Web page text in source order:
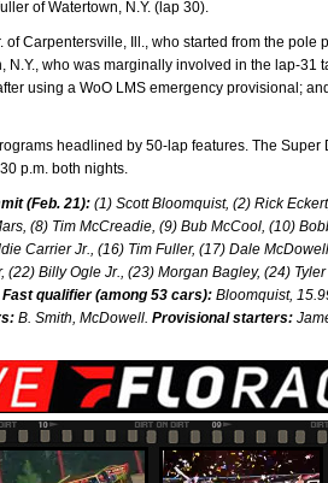
of Watertown, N.Y. (lap 30).
Carpentersville, Ill., who started from the pole
N.Y., who was marginally involved in the lap-31
using a WoO LMS emergency provisional;
headlined by 50-lap features. The
p.m. both nights.
(Feb. 21): (1) Scott Bloomquist, (2) Rick
(8) Tim McCreadie, (9) Bub McCool, (10)
Carrier Jr., (16) Tim Fuller, (17) Dale
Billy Ogle Jr., (23) Morgan Bagley, (24)
Fast qualifier (among 53 cars): Bloomquist,
B. Smith, McDowell. Provisional starters: